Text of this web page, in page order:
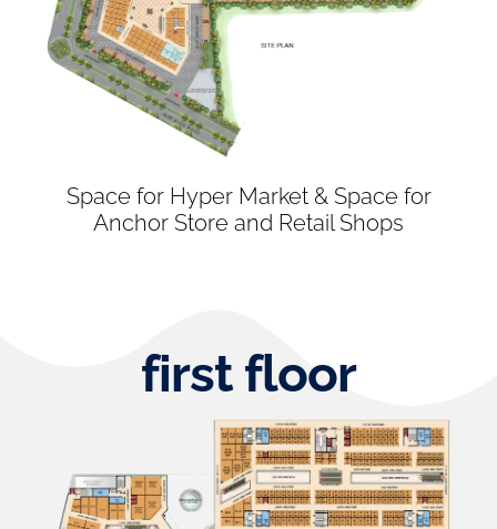
Space for Hyper Market & Space for
Anchor Store and Retail Shops
first floor